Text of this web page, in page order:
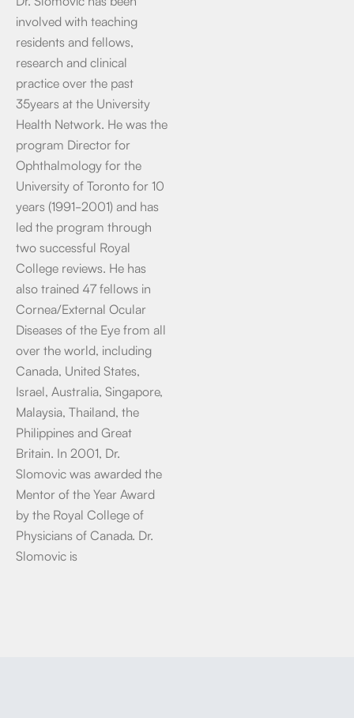
involved with teaching
residents and fellows,
research and clinical
practice over the past
35years at the University
Health Network. He was the
program Director for
Ophthalmology for the
University of Toronto for 10
years (1991-2001) and has
led the program through
two successful Royal
College reviews. He has
also trained 47 fellows in
Cornea/External Ocular
Diseases of the Eye from all
over the world, including
Canada, United States,
Israel, Australia, Singapore,
Malaysia, Thailand, the
Philippines and Great
Britain. In 2001, Dr.
Slomovic was awarded the
Mentor of the Year Award
by the Royal College of
Physicians of Canada. Dr.
Slomovic is